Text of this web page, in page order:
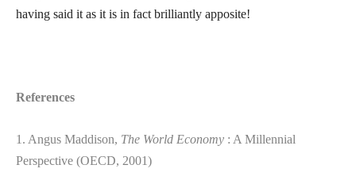
having said it as it is in fact brilliantly apposite!
References
1. Angus Maddison, The World Economy : A Millennial
Perspective (OECD, 2001)